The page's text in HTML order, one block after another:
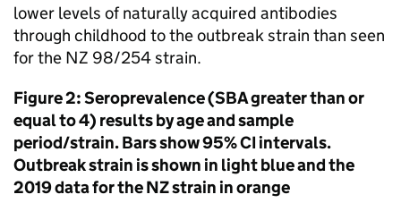
lower levels of naturally acquired antibodies
through childhood to the outbreak strain than seen
for the NZ 98/254 strain.
Figure 2: Seroprevalence (SBAgreater than or
equal to 4) results by age and sample
period/strain. Bars show 95%CIintervals.
Outbreak strain is shown in light blue and the
2019 data for the NZ strain in orange